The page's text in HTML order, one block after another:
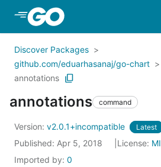
Skip to Main Content
Discover Packages
github.com/eduarhasanaj/go-chart
annotations
annotations command
Version: v2.0.1+incompatible Latest
Published: Apr 5, 2018 License:
Imported by: 0